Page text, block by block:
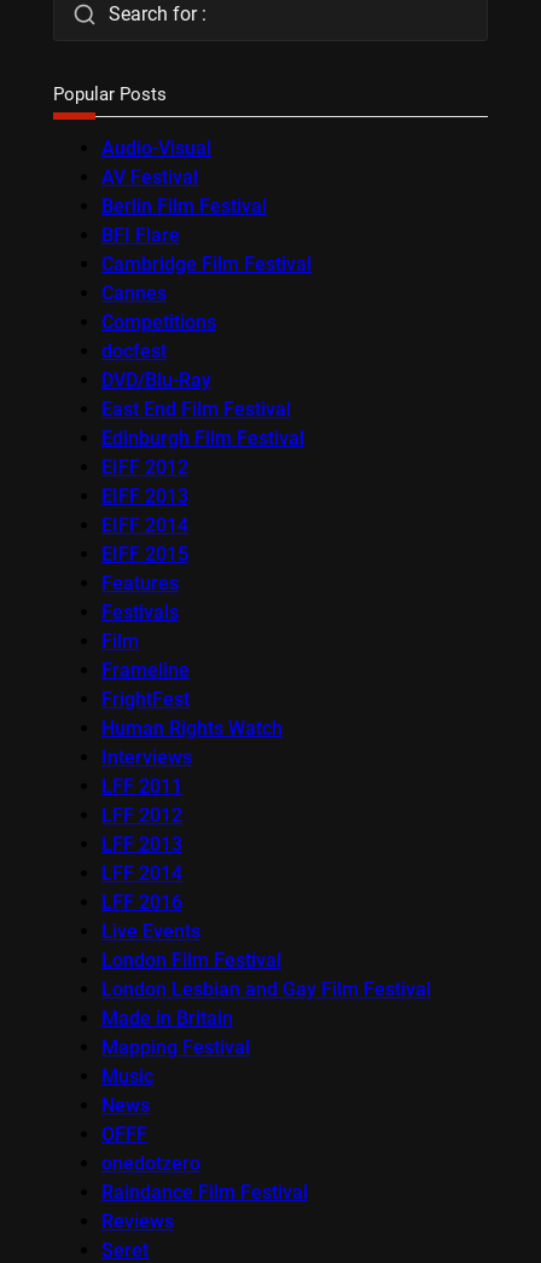
Search for :
Popular Posts
Audio-Visual
AV Festival
Berlin Film Festival
BFI Flare
Cambridge Film Festival
Cannes
Competitions
docfest
DVD/Blu-Ray
East End Film Festival
Edinburgh Film Festival
EIFF 2012
EIFF 2013
EIFF 2014
EIFF 2015
Features
Festivals
Film
Frameline
FrightFest
Human Rights Watch
Interviews
LFF 2011
LFF 2012
LFF 2013
LFF 2014
LFF 2016
Live Events
London Film Festival
London Lesbian and Gay Film Festival
Made in Britain
Mapping Festival
Music
News
OFFF
onedotzero
Raindance Film Festival
Reviews
Seret